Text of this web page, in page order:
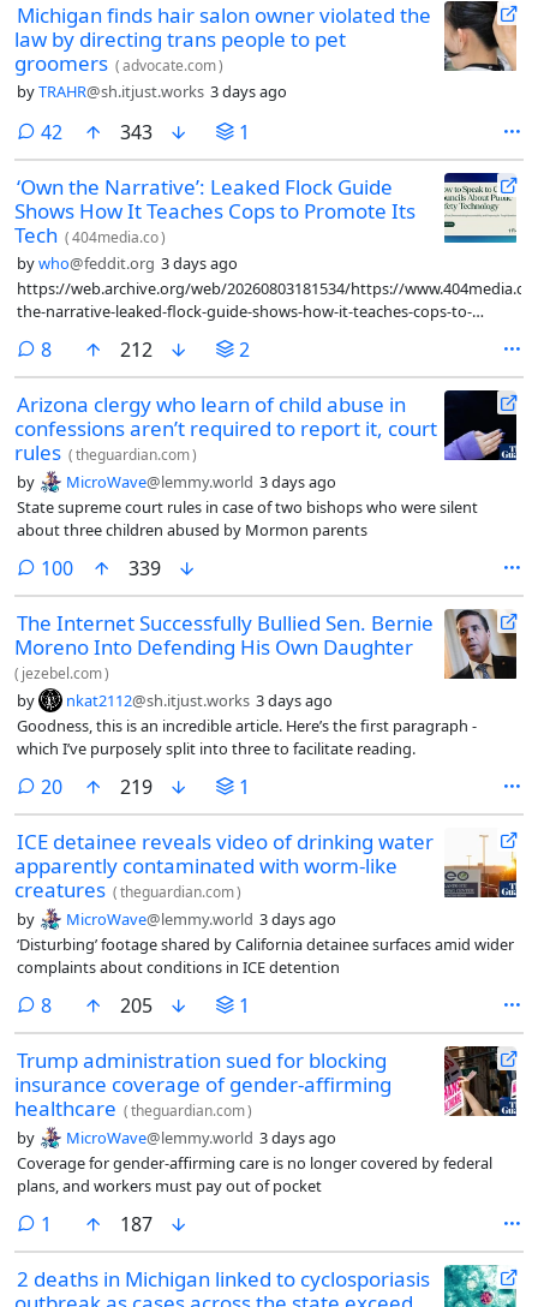
Michigan finds hair salon owner violated the
law by directing trans people to pet
groomers (advocate.com)
byTRAHR@sh.itjust.works 3 days ago
42 comments
343 1
‘Own the Narrative’: Leaked Flock Guide
Shows How It Teaches Cops to Promote Its
Tech (404media.co)
bywho@feddit.org 3 days ago
https://web.archive.org/web/20260803181534/https://
the-narrative-leaked-flock-guide-shows-how-it-teaches-cops-to-
8comments
212 2
Arizona clergy who learn of child abuse in
confessions aren’t required to report it, court
rules (theguardian.com)
by MicroWave@lemmy.world 3 days ago
State supreme court rules in case of two bishops who were silent
about three children abused by Mormon parents
100comments
339
The Internet Successfully Bullied Sen. Bernie
Moreno Into Defending His Own Daughter
( jezebel.com)
by nkat2112@sh.itjust.works 3 days ago
Goodness, this is an incredible article. Here’s the first paragraph -
which I’ve purposely split into three to facilitate reading.
20comments
219 1
ICE detainee reveals video of drinking water
apparently contaminated with worm-like
creatures (theguardian.com)
by MicroWave@lemmy.world 3 days ago
‘Disturbing’ footage shared by California detainee surfaces amid wider
complaints about conditions in ICE detention
8comments
205 1
Trump administration sued for blocking
insurance coverage of gender-affirming
healthcare (theguardian.com)
by MicroWave@lemmy.world 3 days ago
Coverage for gender-affirming care is no longer covered by federal
plans, and workers must pay out of pocket
1 comment187
2 deaths in Michigan linked to cyclosporiasis